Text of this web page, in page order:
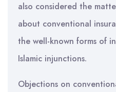
also considered the
about conventional
the well-known forms of
Islamic injunctions.
Objections on